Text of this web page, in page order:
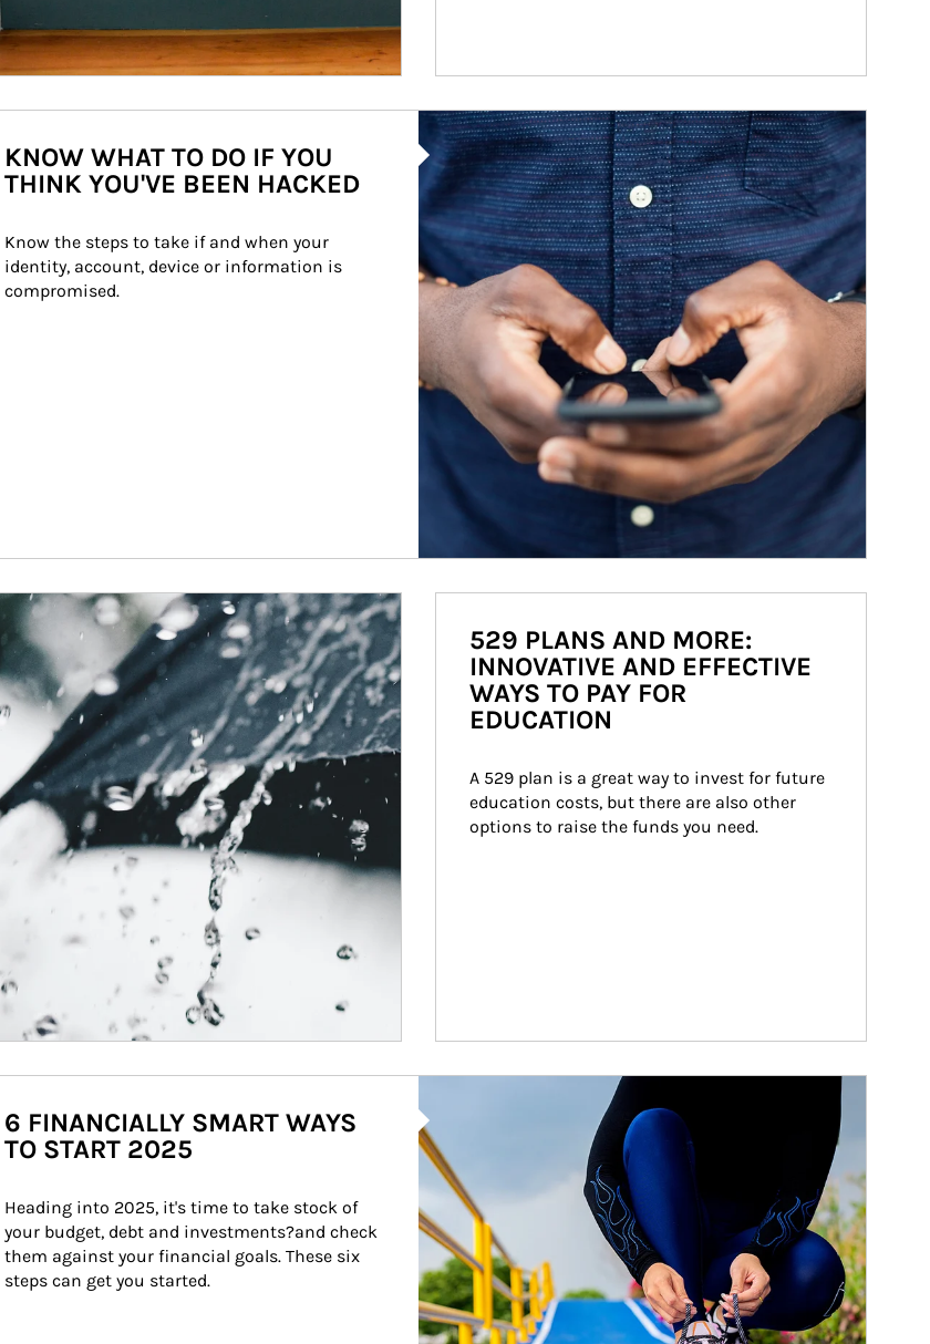
Article Image
KNOW WHAT TO DO IF YOU
THINK YOU'VE BEEN HACKED
Know the steps to take if and when your
identity, account, device or information is
compromised.
Image
529 PLANS AND MORE:
INNOVATIVE AND EFFECTIVE
WAYS TO PAY FOR
EDUCATION
A 529 plan is a great way to invest for future
education costs, but there are also other
options to raise the funds you need.
6 FINANCIALLY SMART WAYS
TO START 2025
Heading into 2025, it's time to take stock of
your budget, debt and investments?and check
them against your financial goals. These six
steps can get you started.